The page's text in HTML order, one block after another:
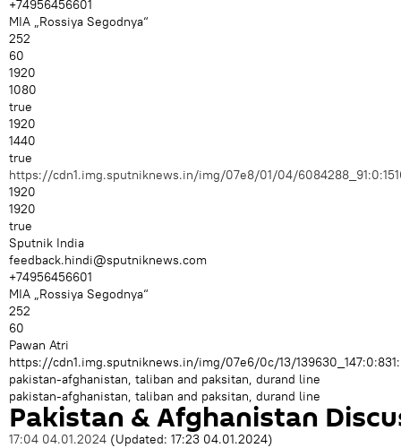
+74956456601
MIA „Rossiya Segodnya“
252
60
1920
1080
true
1920
1440
true
https://cdn1.img.sputniknews.in/img/07e8/01/04/
1920
1920
true
Sputnik India
feedback.hindi@sputniknews.com
+74956456601
MIA „Rossiya Segodnya“
252
60
Pawan Atri
https://cdn1.img.sputniknews.in/img/07e6/0c/13/
pakistan-afghanistan, taliban and paksitan, durand line
pakistan-afghanistan, taliban and paksitan, durand line
Pakistan & Afghanistan
17:04 04.01.2024 (Updated: 17:23 04.01.2024)